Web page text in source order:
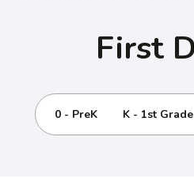
First
0 - PreK K - 1st Grade